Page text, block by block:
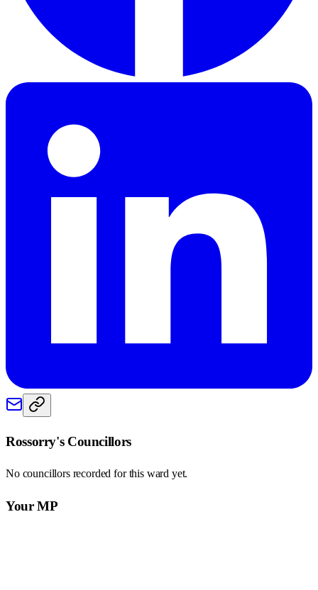
Rossorry's Councillors
No councillors recorded for this ward yet.
Your MP